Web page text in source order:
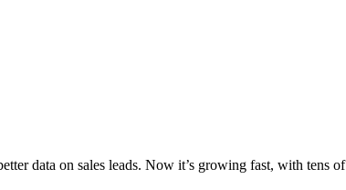
data on sales leads. Now it’s growing fast, with tens